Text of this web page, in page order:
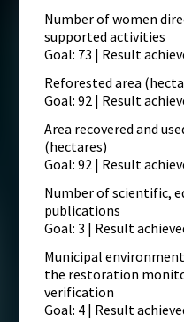
Number of women
supported activities
Goal: 73 | Result
Reforested area
Goal: 92 | Result
Area recovered and
(hectares)
Goal: 92 | Result
Number of scientific,
publications
Goal: 3 | Result
Municipal
the restoration
verification
Goal: 4 | Result